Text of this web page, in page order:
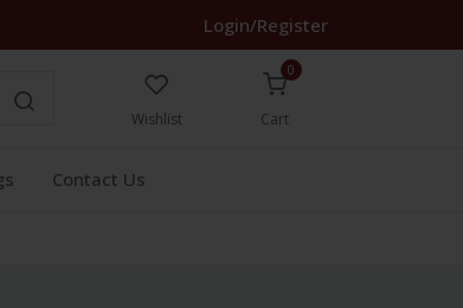
Login/Register
Wishlist
0
Cart
Contact Us